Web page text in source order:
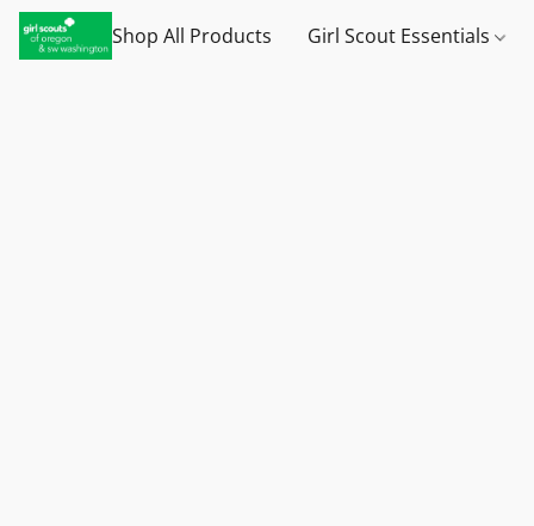
Shop All Products Girl Scout Essentials